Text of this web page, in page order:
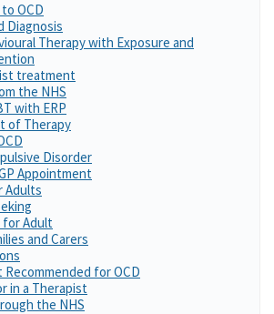
OCD
Diagnosis
Therapy with Exposure and
treatment
the NHS
with ERP
of Therapy
Disorder
Appointment
Adults
for Adult
and Carers
for OCD
in a Therapist
the NHS